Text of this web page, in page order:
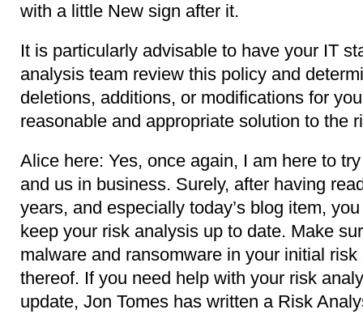
with a little New sign after it.
It is particularly advisable to have your IT
analysis team review this policy and
deletions, additions, or modifications for
reasonable and appropriate solution to the
Alice here: Yes, once again, I am here to
and us in business. Surely, after having
years, and especially today’s blog item,
keep your risk analysis up to date. Make
malware and ransomware in your initial
thereof. If you need help with your risk
update, Jon Tomes has written a Risk